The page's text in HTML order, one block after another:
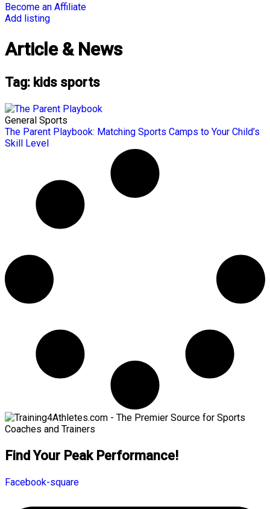
Become an Affiliate
Add listing
Article & News
Tag: kids sports
General Sports
The Parent Playbook: Matching Sports Camps to Your Child’s
Skill Level
Find Your Peak Performance!
Facebook-square